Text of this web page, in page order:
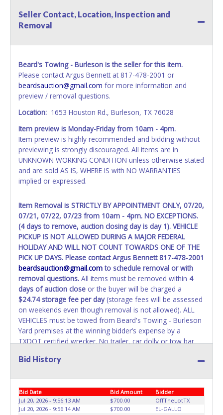
All vehicles are subject to Standard Presumptive Value.
Vehicles marked with FOR PARTS ONLY, NON-REPAIRABLE,
tax and cannot be titled through local tax offices.
All title paperwork will appear exactly like it is on your
invoice. Paperwork will be made out in the company name
exactly as it appears on the winning bidder's online
account at the time of auction close. If no company name
is provided, then it will be listed in the individual name.
Updating your online account information AFTER the item
closes will not update your invoice or title paperwork
information. No changes to paperwork will be allowed. No
exceptions!
NOTE: State law requires all vehicles be titled within 30
days of receiving vehicle paperwork (includes Storage Lien
have passed, the seller will no longer be able to help you
obtain a title. Please apply for title with the State using
your provided paperwork before this time period expires!
WARNING: IT IS RECOMMENDED THAT LICENSE PLATES BE
REMOVED IMMEDIATELY. The State will issue new license
plates in your name at the time of title transfer. Old plates
belong to the previous owner and cannot be re-used.
Seller Contact, Location, Inspection and
Removal
Beard's Towing - Burleson is the seller for this item.
Please contact Argus Bennett at 817-478-2001 or
beardsauction@gmail.com for more information and
preview / removal questions.
Location: 1653 Houston Rd., Burleson, TX 76028
Item preview is Monday-Friday from 10am - 4pm.
Item preview is highly recommended and bidding without
previewing is strongly discouraged. All items are in
UNKNOWN WORKING CONDITION unless otherwise stated
and are sold AS IS, WHERE IS with NO WARRANTIES
implied or expressed.
Item Removal is STRICTLY BY APPOINTMENT ONLY, 07/20,
07/21, 07/22, 07/23 from 10am - 4pm. NO EXCEPTIONS.
(4 days to remove, auction closing day is day 1). VEHICLE
PICKUP IS NOT ALLOWED DURING A MAJOR FEDERAL
HOLIDAY AND WILL NOT COUNT TOWARDS ONE OF THE
PICK UP DAYS. Please contact Argus Bennett 817-478-2001
beardsauction@gmail.comto schedule removal or with
removal questions. All items must be removed within 4
days of auction close or the buyer will be charged a
$24.74 storage fee per day(storage fees will be assessed
on weekends even though removal is not allowed). ALL
VEHICLES must be towed from Beard's Towing - Burleson
Yard premises at the winning bidder’s expense by a
TXDOT certified wrecker. No trailer, car dolly or tow bar
removed within 10 business days, the buyer forfeits all
or NO LOADING ASSISTANCE available from Beard's
Towing or Lone Star employees for the removal and
Bid History
Bid Date Bid Amount
Bidder
Jul 20, 2026 - 9:56:13 AM
$700.00
OffTheLotTX
Jul 20, 2026 - 9:56:14 AM
$700.00
EL-GALLO